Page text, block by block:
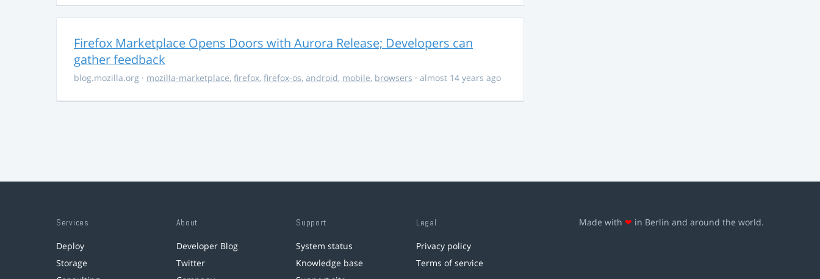
Firefox Marketplace Opens Doors with Aurora Release; Developers can
gather feedback
blog.mozilla.org · mozilla-marketplace, firefox, firefox-os, android, mobile, browsers · almost 14 years ago
Services
Deploy
Storage
About
Developer Blog
Twitter
Support
System status
Knowledge base
Legal
Privacy policy
Terms of service
Made with ❤ in Berlin and around the world.